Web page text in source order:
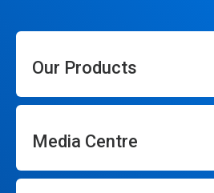
Our Products
Media Centre